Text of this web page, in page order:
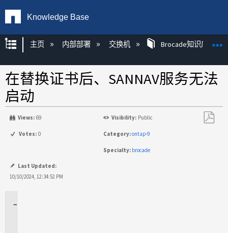
Knowledge Base
扩展/隐缩全局层次
主页 内部部署 交换机 Brocade知识库文章
在替换证书后、SANNAV服务无法
启动
Views: 69 Visibility: Public
Votes: 0 Category:ontap-9
Specialty: brocade
Last Updated:
10/10/2024, 12:34:52 PM